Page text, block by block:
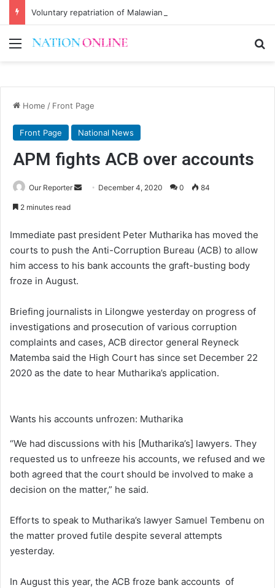
Menu
Home / Front Page
Front Page National News
APM fights ACB over accounts
Our Reporter
Send December 4, 2020 0 84
2 minutes read
Immediate past president Peter Mutharika has moved the
courts to push the Anti-Corruption Bureau (ACB) to allow
him access to his bank accounts the graft-busting body
froze in August.
Briefing journalists in Lilongwe yesterday on progress of
investigations and prosecution of various corruption
complaints and cases, ACB director general Reyneck
Matemba said the High Court has since set December 22
2020 as the date to hear Mutharika’s application.
Wants his accounts unfrozen: Mutharika
“We had discussions with his [Mutharika’s] lawyers. They
requested us to unfreeze his accounts, we refused and we
both agreed that the court should be involved to make a
decision on the matter,” he said.
Efforts to speak to Mutharika’s lawyer Samuel Tembenu on
the matter proved futile despite several attempts
yesterday.
In August this year, the ACB froze bank accounts of